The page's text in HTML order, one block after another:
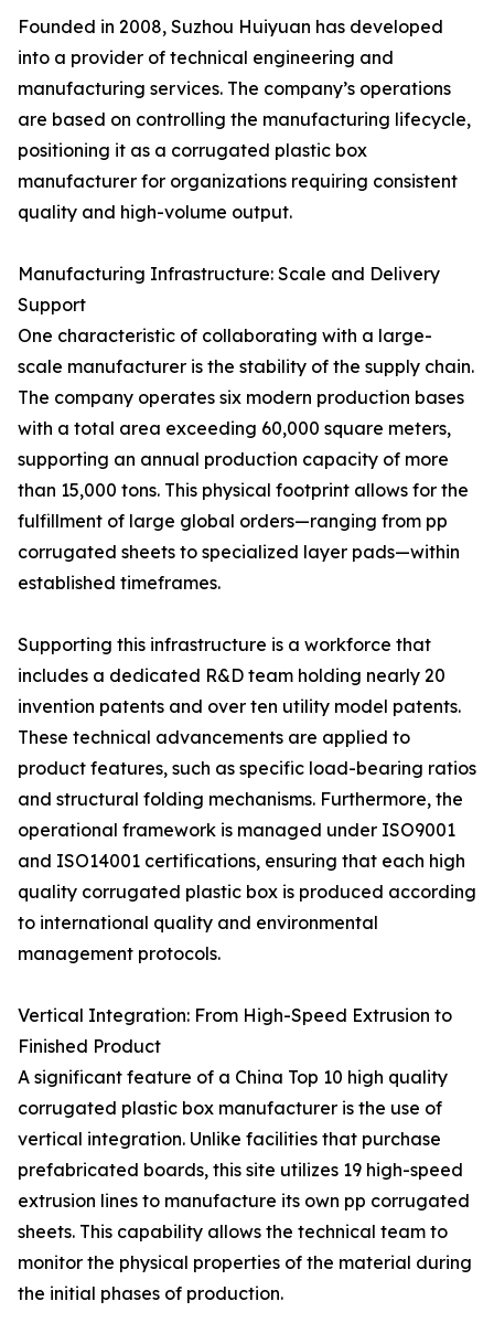
Founded in 2008, Suzhou Huiyuan has developed
into a provider of technical engineering and
manufacturing services. The company’s operations
are based on controlling the manufacturing lifecycle,
positioning it as a corrugated plastic box
manufacturer for organizations requiring consistent
quality and high-volume output.
Manufacturing Infrastructure: Scale and Delivery
Support
One characteristic of collaborating with a large-
scale manufacturer is the stability of the supply chain.
The company operates six modern production bases
with a total area exceeding 60,000 square meters,
supporting an annual production capacity of more
than 15,000 tons. This physical footprint allows for the
fulfillment of large global orders—ranging from pp
corrugated sheets to specialized layer pads—within
established timeframes.
Supporting this infrastructure is a workforce that
includes a dedicated R&D team holding nearly 20
invention patents and over ten utility model patents.
These technical advancements are applied to
product features, such as specific load-bearing ratios
and structural folding mechanisms. Furthermore, the
operational framework is managed under ISO9001
and ISO14001 certifications, ensuring that each high
quality corrugated plastic box is produced according
to international quality and environmental
management protocols.
Vertical Integration: From High-Speed Extrusion to
Finished Product
A significant feature of a China Top 10 high quality
corrugated plastic box manufacturer is the use of
vertical integration. Unlike facilities that purchase
prefabricated boards, this site utilizes 19 high-speed
extrusion lines to manufacture its own pp corrugated
sheets. This capability allows the technical team to
monitor the physical properties of the material during
the initial phases of production.